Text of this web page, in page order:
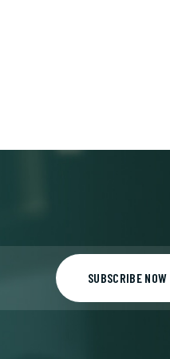
SUBSCRIBE NOW